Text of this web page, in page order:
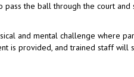
pass the ball through the court
and mental challenge where
is provided, and trained staff will